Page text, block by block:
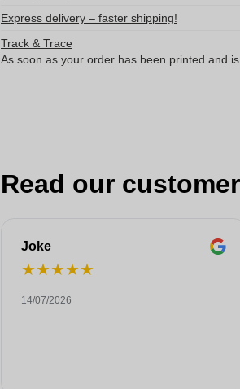
Express delivery – faster shipping!
Track & Trace
As soon as your order has been printed and
Read our
Joke
★★★★★
14/07/2026